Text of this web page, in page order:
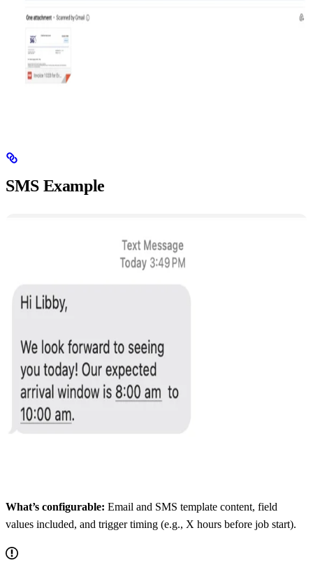
SMS Example
What’s configurable: Email and SMS template content, field
values included, and trigger timing (e.g., X hours before job start).